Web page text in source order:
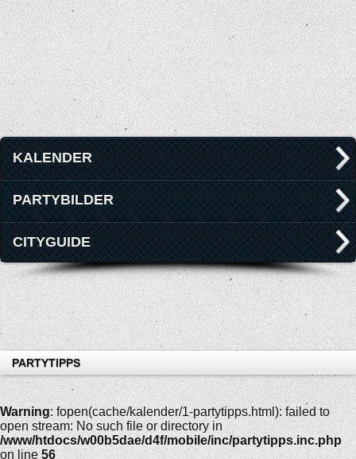
KALENDER
PARTYBILDER
CITYGUIDE
PARTYTIPPS
Warning: fopen(cache/kalender/1-partytipps.html): failed to
open stream: No such file or directory in
/www/htdocs/w00b5dae/d4f/mobile/inc/partytipps.inc.php
on line 56